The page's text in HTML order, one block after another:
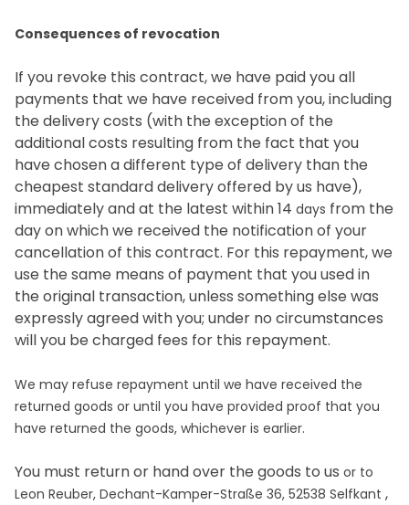
Consequences of revocation
If you revoke this contract, we have paid you all
payments that we have received from you, including
the delivery costs (with the exception of the
additional costs resulting from the fact that you
have chosen a different type of delivery than the
cheapest standard delivery offered by us have),
immediately and at the latest within 14 days from the
day on which we received the notification of your
cancellation of this contract. For this repayment, we
use the same means of payment that you used in
the original transaction, unless something else was
expressly agreed with you; under no circumstances
will you be charged fees for this repayment.
We may refuse repayment until we have received the
returned goods or until you have provided proof that you
have returned the goods, whichever is earlier.
You must return or hand over the goods to us or to
Leon Reuber, Dechant-Kamper-Straße 36, 52538 Selfkant ,